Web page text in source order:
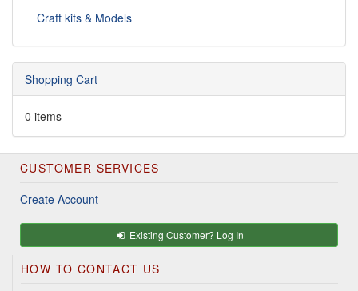
Craft kits & Models
Shopping Cart
0 items
CUSTOMER SERVICES
Create Account
Existing Customer? Log In
HOW TO CONTACT US